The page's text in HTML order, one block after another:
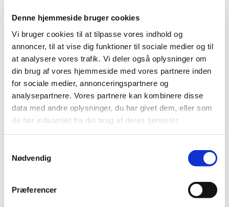
Denne hjemmeside bruger cookies
Vi bruger cookies til at tilpasse vores indhold og
annoncer, til at vise dig funktioner til sociale medier og til
at analysere vores trafik. Vi deler også oplysninger om
din brug af vores hjemmeside med vores partnere inden
for sociale medier, annonceringspartnere og
analysepartnere. Vores partnere kan kombinere disse
data med andre oplysninger, du har givet dem, eller som
de har indsamlet fra din brug af deres tjenester.
Nødvendig
Præferencer
Phase I clinical trials and non-commercial
clinical trials now exempt from fees
|11 July 2018|
Fees are no longer charged for Phase I clinical trials and
non-commercial clinical trials of medicines. This is the…
Better conditions for clinical trials in Denmark
|03 May 2018|
The Danish government, the Danish People's Party and
the Danish Social-Liberal Party have agreed to exempt…
DKMA Update March 2018
In this issue of DKMA Update you can read about
evidence; changes to Tramadol’s summary of product…